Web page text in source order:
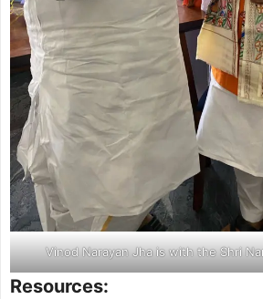
Vinod Narayan Jha is with the Shri
Resources: